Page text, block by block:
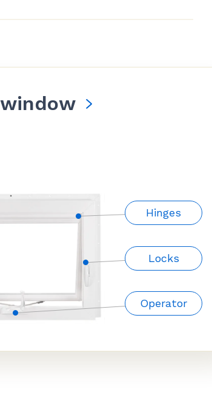
Hinges
Locks
Operator